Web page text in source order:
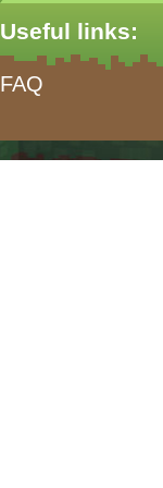
Useful links:
FAQ
form